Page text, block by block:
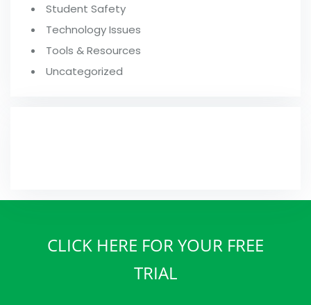
Student Safety
Technology Issues
Tools & Resources
Uncategorized
CLICK HERE FOR YOUR FREE
TRIAL